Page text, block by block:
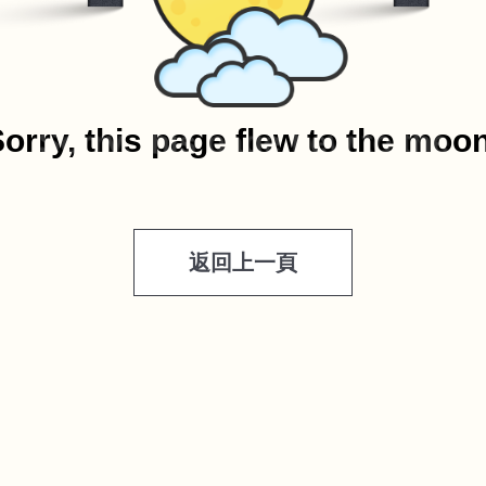
this page flew to the
返回上一頁